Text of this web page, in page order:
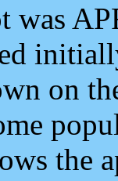
was
on
the